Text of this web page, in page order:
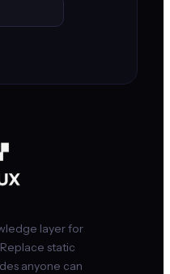
layer for
static
anyone can